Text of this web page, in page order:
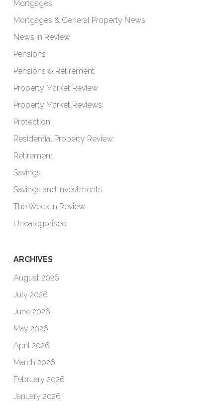
Mortgages
Mortgages & General Property News
News in Review
Pensions
Pensions & Retirement
Property Market Review
Property Market Reviews
Protection
Residential Property Review
Retirement
Savings
Savings and Investments
The Week In Review
Uncategorised
ARCHIVES
August 2026
July 2026
June 2026
May 2026
April 2026
March 2026
February 2026
January 2026